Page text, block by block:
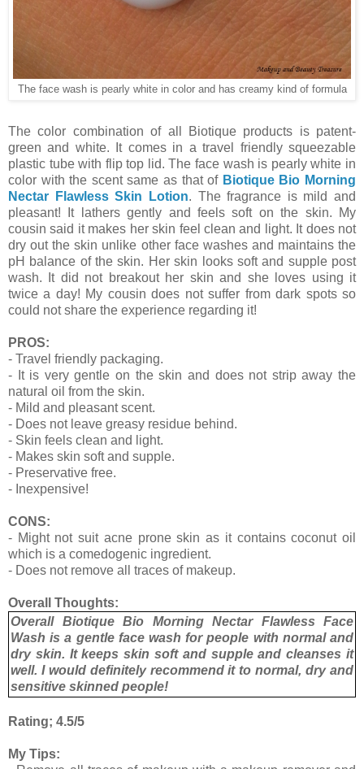
The face wash is pearly white in color and has creamy kind of formula
The color combination of all Biotique products is patent-
green and white. It comes in a travel friendly squeezable
plastic tube with flip top lid. The face wash is pearly white in
color with the scent same as that of Biotique Bio Morning
Nectar Flawless Skin Lotion. The fragrance is mild and
pleasant! It lathers gently and feels soft on the skin. My
cousin said it makes her skin feel clean and light. It does not
dry out the skin unlike other face washes and maintains the
pH balance of the skin. Her skin looks soft and supple post
wash. It did not breakout her skin and she loves using it
twice a day! My cousin does not suffer from dark spots so
could not share the experience regarding it!
PROS:
- Travel friendly packaging.
- It is very gentle on the skin and does not strip away the
natural oil from the skin.
- Mild and pleasant scent.
- Does not leave greasy residue behind.
- Skin feels clean and light.
- Makes skin soft and supple.
- Preservative free.
- Inexpensive!
CONS:
- Might not suit acne prone skin as it contains coconut oil
which is a comedogenic ingredient.
- Does not remove all traces of makeup.
Overall Thoughts:
Overall Biotique Bio Morning Nectar Flawless Face
Wash is a gentle face wash for people with normal and
dry skin. It keeps skin soft and supple and cleanses it
well. I would definitely recommend it to normal, dry and
sensitive skinned people!
Rating; 4.5/5
My Tips: